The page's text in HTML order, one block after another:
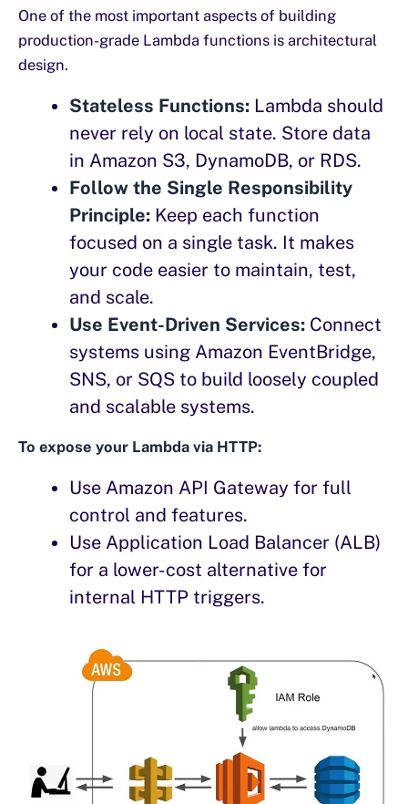
One of the most important aspects of building
production-grade Lambda functions is architectural
design.
Stateless Functions: Lambda should
never rely on local state. Store data
in Amazon S3, DynamoDB, or RDS.
Follow the Single Responsibility
Principle: Keep each function
focused on a single task. It makes
your code easier to maintain, test,
and scale.
Use Event-Driven Services: Connect
systems using Amazon EventBridge,
SNS, or SQS to build loosely coupled
and scalable systems.
To expose your Lambda via HTTP:
Use Amazon API Gateway for full
control and features.
Use Application Load Balancer (ALB)
for a lower-cost alternative for
internal HTTP triggers.